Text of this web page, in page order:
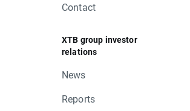
Contact
XTB group investor
relations
News
Reports